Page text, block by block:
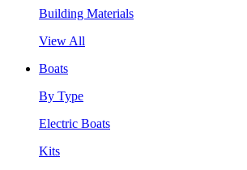
Building Materials
View All
Boats
By Type
Electric Boats
Kits